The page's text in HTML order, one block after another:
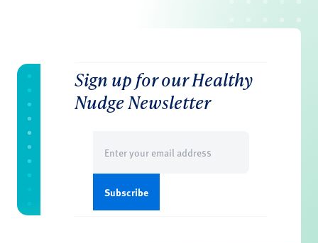
Sign up for our Healthy
Nudge Newsletter
(Required)